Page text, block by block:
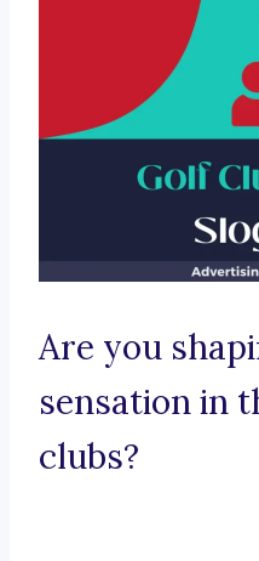
Are you
sensation in
clubs?